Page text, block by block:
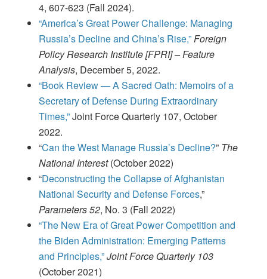
4, 607-623 (Fall 2024).
“America’s Great Power Challenge: Managing
Russia’s Decline and China’s Rise,”Foreign
Policy Research Institute [FPRI] – Feature
Analysis, December 5, 2022.
“Book Review — A Sacred Oath: Memoirs of a
Secretary of Defense During Extraordinary
Times,”Joint Force Quarterly 107, October
2022.
“Can the West Manage Russia’s Decline?” The
National Interest(October 2022)
“Deconstructing the Collapse of Afghanistan
National Security and Defense Forces,”
Parameters 52, No. 3 (Fall 2022)
“The New Era of Great Power Competition and
the Biden Administration: Emerging Patterns
and Principles,”Joint Force Quarterly 103
(October 2021)